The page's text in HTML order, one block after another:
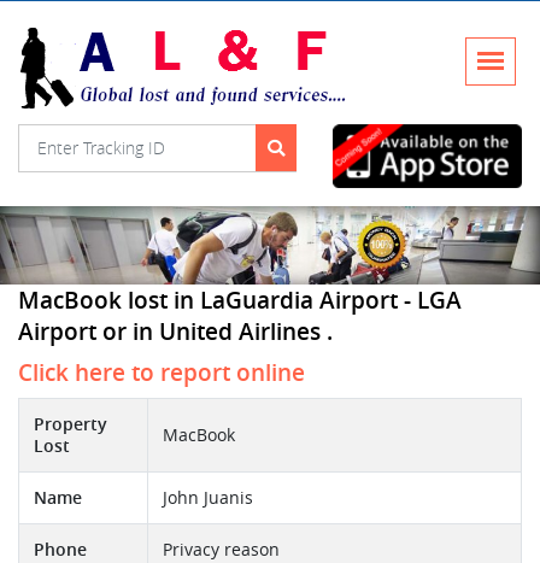
MacBook lost in LaGuardia Airport - LGA
Airport or in United Airlines .
Click here to report online
Property
Lost
MacBook
Name John Juanis
Phone Privacy reason